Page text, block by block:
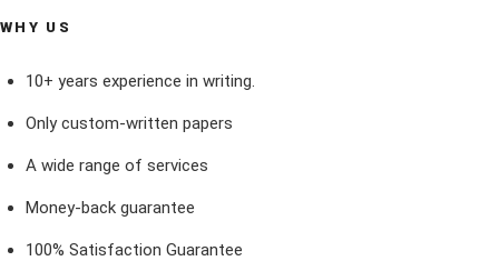
WHY US
10+ years experience in writing.
Only custom-written papers
A wide range of services
Money-back guarantee
100% Satisfaction Guarantee